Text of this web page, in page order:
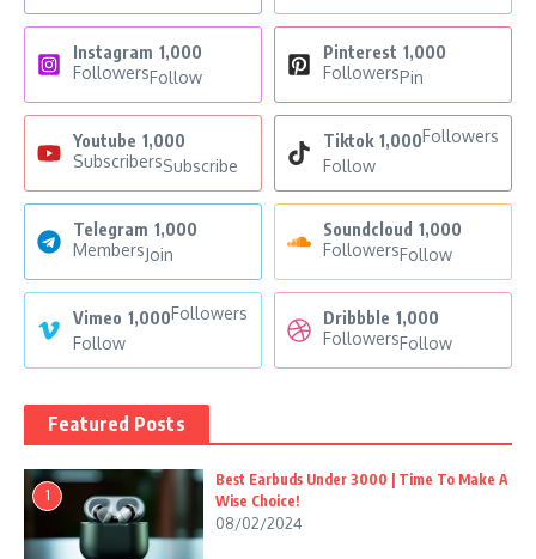
Instagram 1,000
FollowersFollow
Pinterest 1,000
FollowersPin
Youtube 1,000
SubscribersSubscribe
Tiktok 1,000Followers
Follow
Telegram 1,000
MembersJoin
Soundcloud 1,000
FollowersFollow
Vimeo 1,000Followers
Follow
Dribbble 1,000
FollowersFollow
Featured Posts
1
Best Earbuds Under 3000 | Time To Make A
Wise Choice!
08/02/2024